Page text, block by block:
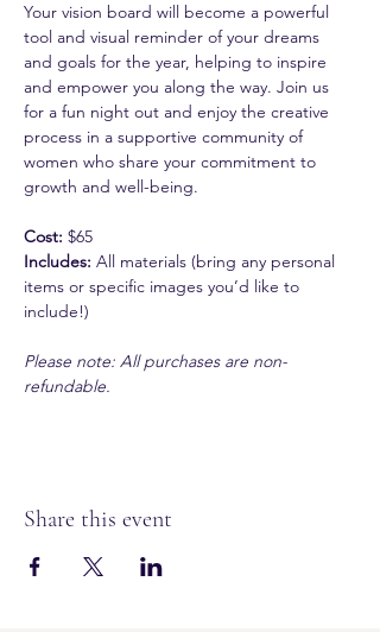
Your vision board will become a powerful
tool and visual reminder of your dreams
and goals for the year, helping to inspire
and empower you along the way. Join us
for a fun night out and enjoy the creative
process in a supportive community of
women who share your commitment to
growth and well-being.
Cost: $65
Includes: All materials (bring any personal
items or specific images you’d like to
include!)
Please note: All purchases are non-
refundable.
Share this event